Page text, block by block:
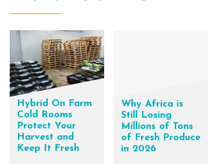
Hybrid On Farm
Cold Rooms
Protect Your
Harvest and
Keep It Fresh
Why Africa is
Still Losing
Millions of Tons
of Fresh Produce
in 2026